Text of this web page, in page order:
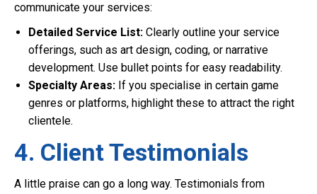
communicate your services:
Detailed Service List: Clearly outline your service
offerings, such as art design, coding, or narrative
development. Use bullet points for easy readability.
Specialty Areas: If you specialise in certain game
genres or platforms, highlight these to attract the right
clientele.
4. Client Testimonials
A little praise can go a long way. Testimonials from